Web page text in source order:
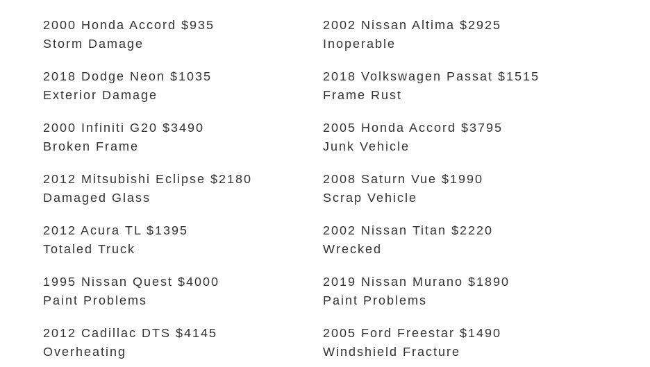
2000 Honda Accord $935
Storm Damage
2018 Dodge Neon $1035
Exterior Damage
2000 Infiniti G20 $3490
Broken Frame
2012 Mitsubishi Eclipse $2180
Damaged Glass
2012 Acura TL $1395
Totaled Truck
1995 Nissan Quest $4000
Paint Problems
2012 Cadillac DTS $4145
Overheating
2002 Nissan Altima $2925
Inoperable
2018 Volkswagen Passat $1515
Frame Rust
2005 Honda Accord $3795
Junk Vehicle
2008 Saturn Vue $1990
Scrap Vehicle
2002 Nissan Titan $2220
Wrecked
2019 Nissan Murano $1890
Paint Problems
2005 Ford Freestar $1490
Windshield Fracture